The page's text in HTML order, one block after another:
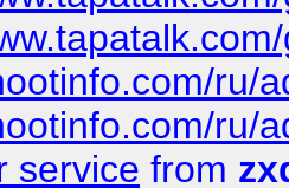
ru/
ru/
service from